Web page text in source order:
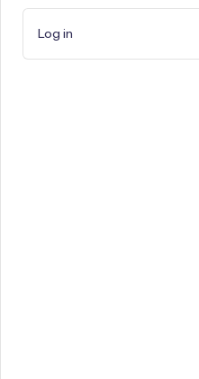
Log in